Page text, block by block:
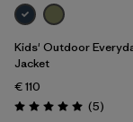
Kids' Outdoor
Jacket
€ 110
Rating: 5.0 / 5 (5)